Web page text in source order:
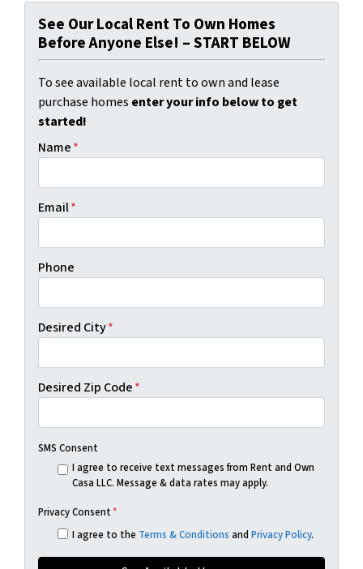
See Our Local Rent To Own Homes
Before Anyone Else! – START BELOW
To see available local rent to own and lease
purchase homes enter your info below to get
started!
Name*
Email*
Phone
Desired City*
Desired Zip Code*
SMS Consent
I agree to receive text messages from Rent and Own
Casa LLC. Message & data rates may apply.
Privacy Consent*
I agree to the Terms & Conditions and Privacy Policy.